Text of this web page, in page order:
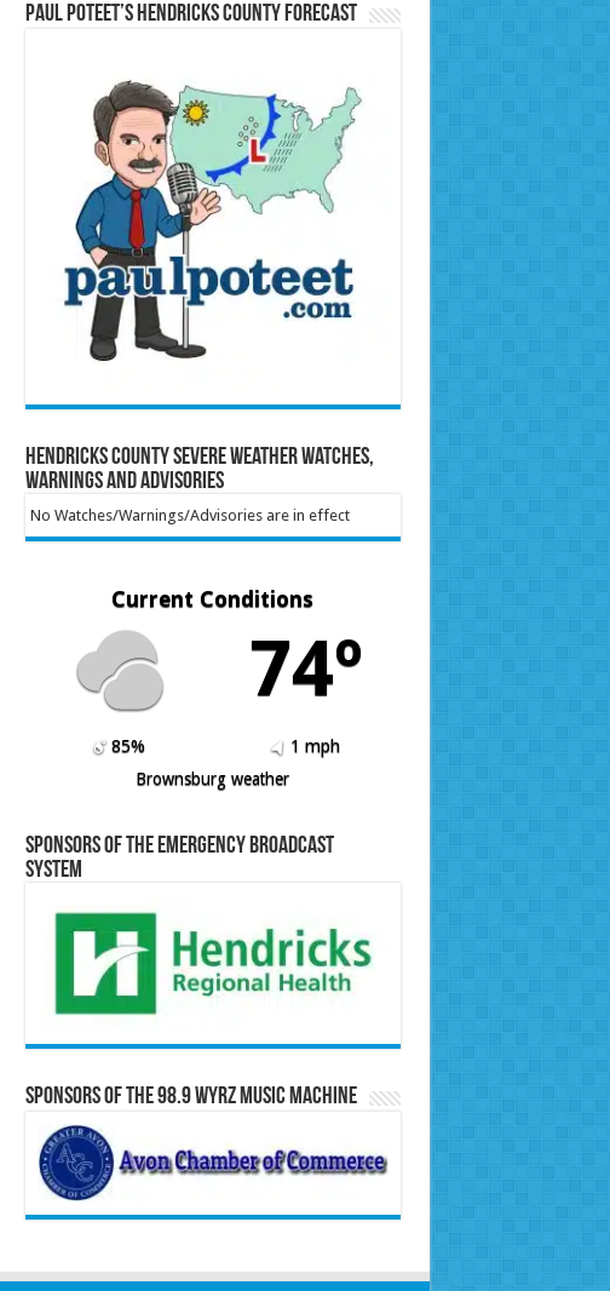
Paul Poteet’s Hendricks County Forecast
Hendricks County Severe Weather Watches,
Warnings and Advisories
No Watches/Warnings/Advisories are in effect
Current Conditions
74º
85%
1 mph
Brownsburg weather
Sponsors of the Emergency Broadcast
System
Sponsors of the 98.9 WYRZ Music Machine